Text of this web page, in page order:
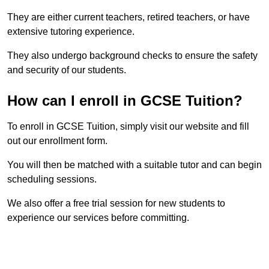
They are either current teachers, retired teachers, or have
extensive tutoring experience.
They also undergo background checks to ensure the safety
and security of our students.
How can I enroll in GCSE Tuition?
To enroll in GCSE Tuition, simply visit our website and fill
out our enrollment form.
You will then be matched with a suitable tutor and can begin
scheduling sessions.
We also offer a free trial session for new students to
experience our services before committing.